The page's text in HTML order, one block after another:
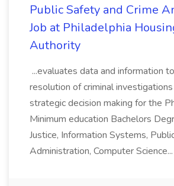
Public Safety and Crime
Job at Philadelphia
Authority
...evaluates data and information
resolution of criminal
strategic decision making for the
Minimum education Bachelors
Justice, Information Systems,
Administration, Computer Science...